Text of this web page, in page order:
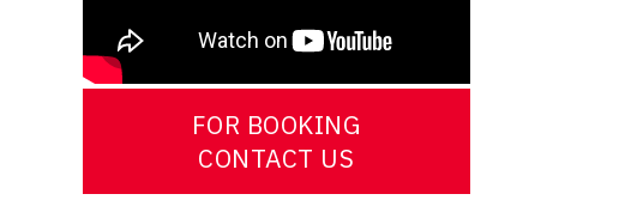
FOR BOOKING
CONTACT US